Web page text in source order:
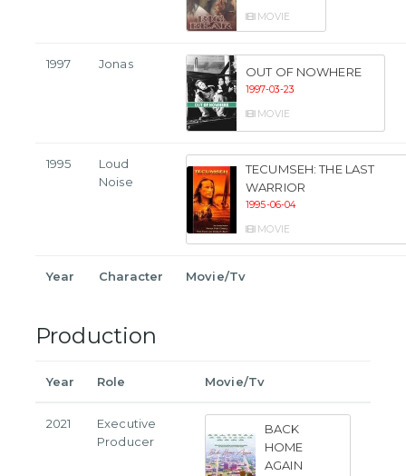
MOVIE
1997 Jonas
OUT OF NOWHERE
1997-03-23
MOVIE
1995
Loud
Noise
TECUMSEH: THE LAST
WARRIOR
1995-06-04
MOVIE
Year Character Movie/Tv
Production
Year Role Movie/Tv
2021
Executive
Producer
BACK
HOME
AGAIN